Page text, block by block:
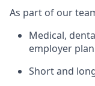
As part of our
Medical,
employer plan
Short and